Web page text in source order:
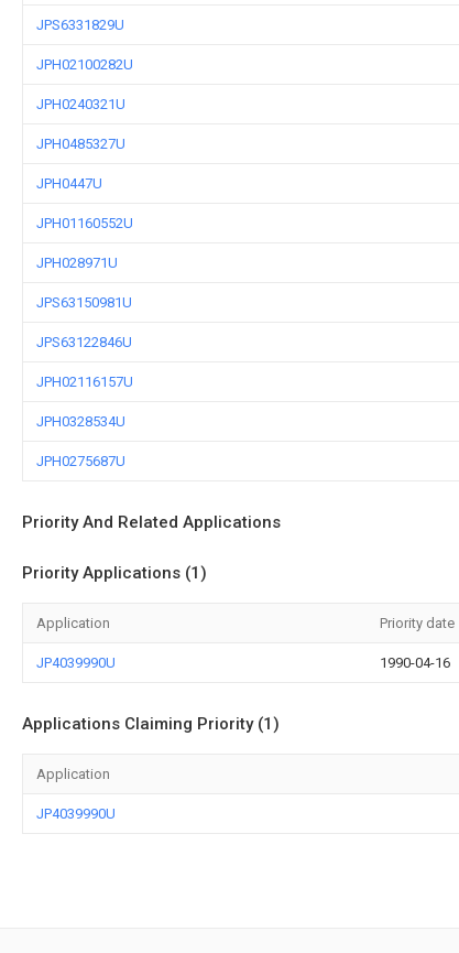
JPS6331829U
JPH02100282U
JPH0240321U
JPH0485327U
JPH0447U
JPH01160552U
JPH028971U
JPS63150981U
JPS63122846U
JPH02116157U
JPH0328534U
JPH0275687U
Priority And Related Applications
Priority Applications (1)
Application Priority date
JP4039990U 1990-04-16
Applications Claiming Priority (1)
Application
JP4039990U